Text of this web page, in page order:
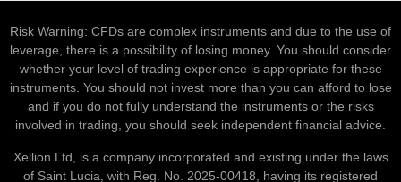
Risk Warning: CFDs are complex instruments and due to the use of
leverage, there is a possibility of losing money. You should consider
whether your level of trading experience is appropriate for these
instruments. You should not invest more than you can afford to lose
and if you do not fully understand the instruments or the risks
involved in trading, you should seek independent financial advice.
Xellion Ltd, is a company incorporated and existing under the laws
of Saint Lucia, with Reg. No. 2025-00418, having its registered